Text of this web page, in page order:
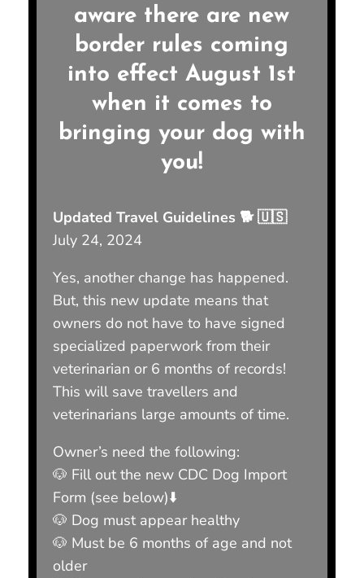
aware there are new
border rules coming
into effect August 1st
when it comes to
bringing your dog with
you!
Updated Travel Guidelines 🐕 🇺🇸
July 24, 2024
Yes, another change has happened.
But, this new update means that
owners do not have to have signed
specialized paperwork from their
veterinarian or 6 months of records!
This will save travellers and
veterinarians large amounts of time.
Owner’s need the following:
🐶 Fill out the new CDC Dog Import
Form (see below)⬇️
🐶 Dog must appear healthy
🐶 Must be 6 months of age and not
older